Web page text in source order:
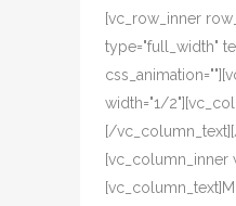
[vc_row_inner
type="full_width"
width="1/
[/
[vc_column_inner